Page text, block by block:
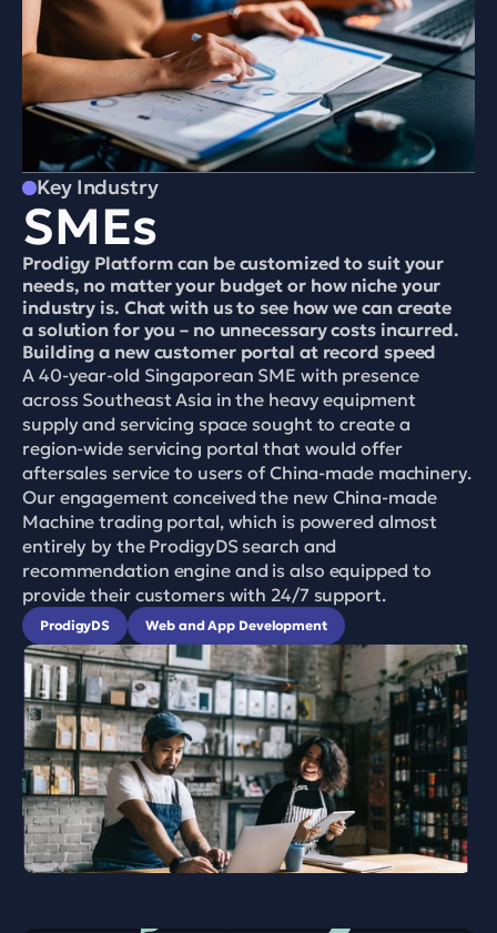
Key Industry
SMEs
Prodigy Platform can be customized to suit your
needs, no matter your budget or how niche your
industry is. Chat with us to see how we can create
a solution for you – no unnecessary costs incurred.
Building a new customer portal at record speed
A 40-year-old Singaporean SME with presence
across Southeast Asia in the heavy equipment
supply and servicing space sought to create a
region-wide servicing portal that would offer
aftersales service to users of China-made machinery.
Our engagement conceived the new China-made
Machine trading portal, which is powered almost
entirely by the ProdigyDS search and
recommendation engine and is also equipped to
provide their customers with 24/7 support.
ProdigyDS Web and App Development